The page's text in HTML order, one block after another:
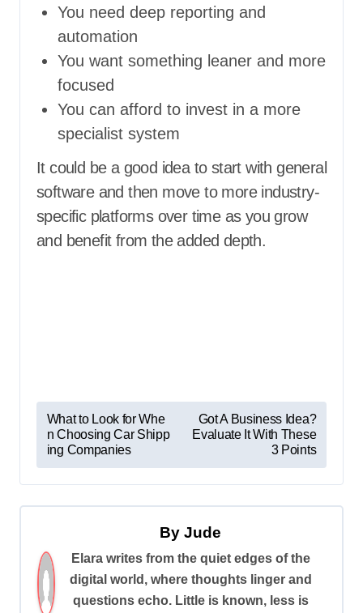
You need deep reporting and
automation
You want something leaner and more
focused
You can afford to invest in a more
specialist system
It could be a good idea to start with general
software and then move to more industry-
specific platforms over time as you grow
and benefit from the added depth.
P
o
s
a
v
i
What to Look for Whe
n Choosing Car Shipp
ing Companies
Got A Business Idea?
Evaluate It With These
3 Points
ByJude
Elara writes from the quiet edges of the
digital world, where thoughts linger and
questions echo. Little is known, less is